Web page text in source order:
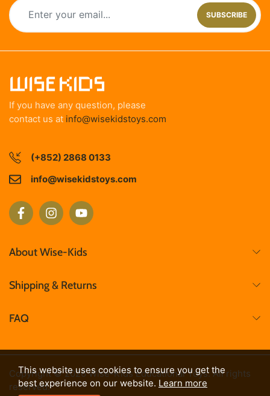
SUBSCRIBE
If you have any question, please
contact us at info@wisekidstoys.com
(+852) 2868 0133
info@wisekidstoys.com
About Wise-Kids
Shipping & Returns
FAQ
Copyright © 2026 Wise-Kids Educational Toys. All rights
reserved.
This website uses cookies to ensure you get the
best experience on our website. Learn more